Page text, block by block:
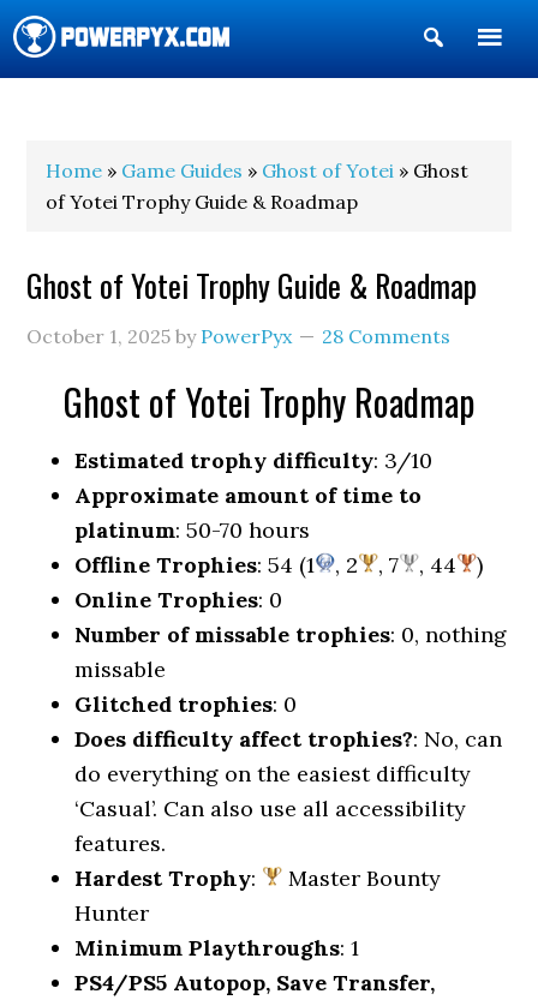
Show
Search
Home » Game Guides » Ghost of Yotei » Ghost
of Yotei Trophy Guide & Roadmap
Ghost of Yotei Trophy Guide & Roadmap
October 1, 2025 by PowerPyx 28 Comments
Ghost of Yotei Trophy Roadmap
Estimated trophy difficulty: 3/10
Approximate amount of time to
platinum: 50-70 hours
Offline Trophies: 54 (1 , 2 , 7 , 44
)
Online Trophies: 0
Number of missable trophies: 0, nothing
missable
Glitched trophies: 0
Does difficulty affect trophies?: No, can
do everything on the easiest difficulty
‘Casual’. Can also use all accessibility
features.
Hardest Trophy:
Master Bounty
Hunter
Minimum Playthroughs: 1
PS4/PS5 Autopop, Save Transfer,